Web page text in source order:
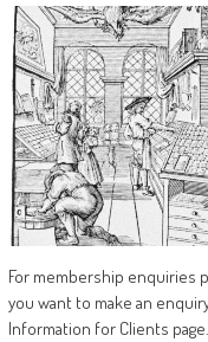
For membership enquiries
you want to make an
Information for Clients